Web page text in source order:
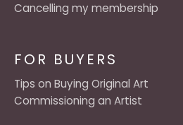
FOR BUYERS
Tips on Buying Original Art
Commissioning an Artist
Cancelling my membership